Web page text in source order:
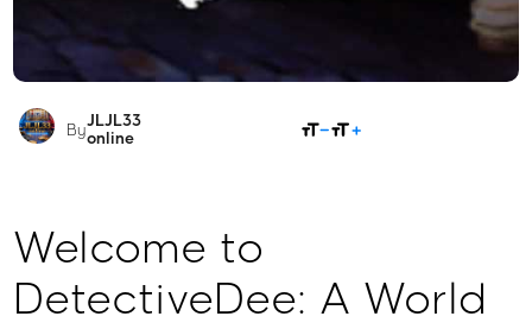
ByJLJL33
online
Welcome to
DetectiveDee: A World